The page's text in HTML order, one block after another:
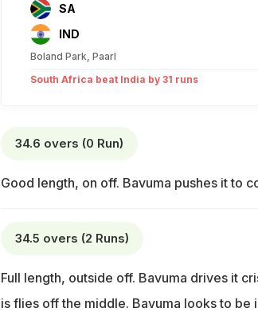
SA
IND
Boland Park, Paarl
South Africa beat India by 31 runs
34.6 overs (0 Run)
Good length, on off. Bavuma pushes it to
34.5 overs (2 Runs)
Full length, outside off. Bavuma drives it
is flies off the middle. Bavuma looks to be